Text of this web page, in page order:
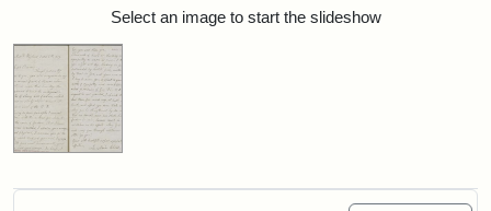
Search ResultsSelect an image to start the slideshow